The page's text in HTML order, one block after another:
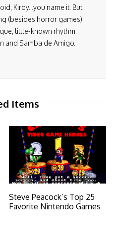
Kirby...you name it. But
(besides horror games)
little-known rhythm
and Samba de Amigo.
Items
Steve Peacock’s Top 25
Favorite Nintendo Games